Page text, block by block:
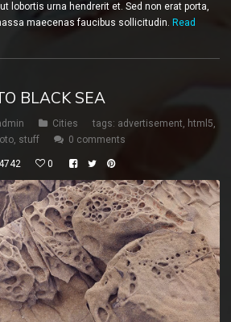
lobortis urna hendrerit et. Sed non erat porta,
maecenas faucibus sollicitudin. Read
BLACK SEA
Cities tags: advertisement, html5,
, stuff 0 comments
4742 0